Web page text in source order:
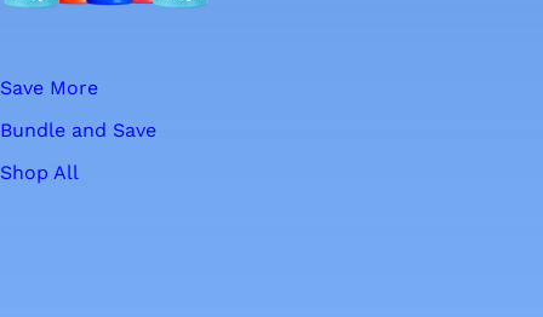
Save More
Bundle and Save
Shop All